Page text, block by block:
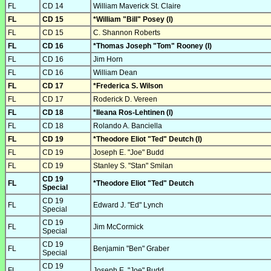
FL CD 14
William Maverick St. Claire
FL
CD 15
*William "Bill" Posey (I)
FL
CD 15
C. Shannon Roberts
FL
CD 16
*Thomas Joseph "Tom" Rooney (I)
FL
CD 16
Jim Horn
FL
CD 16
William Dean
FL
CD 17
*Frederica S. Wilson
FL
CD 17
Roderick D. Vereen
FL
CD 18
*Ileana Ros-Lehtinen (I)
FL
CD 18
Rolando A. Banciella
FL
CD 19
*Theodore Eliot "Ted" Deutch (I)
FL
CD 19
Joseph E. "Joe" Budd
FL
CD 19 Stanley S. "Stan" Smilan
FL
CD 19
Special
*Theodore Eliot "Ted" Deutch
FL
CD 19
Special
Edward J. "Ed" Lynch
FL
CD 19
Special
Jim McCormick
FL
CD 19
Special
Benjamin "Ben" Graber
CD 19